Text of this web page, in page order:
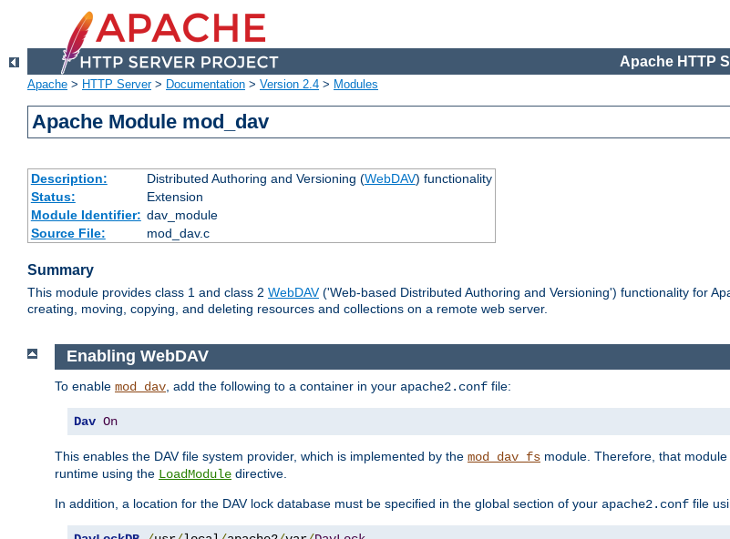
Apache HTTP
Apache > HTTP Server> Documentation > Version 2.4 > Modules
Apache Module mod_dav
Description: Distributed Authoring and Versioning (WebDAV) functionality
Status:
Extension
Module Identifier: dav_module
Source File:
mod_dav.c
Summary
This module provides class 1 and class 2 WebDAV('Web-based Distributed Authoring and Versioning') functionality for
creating, moving, copying, and deleting resources and collections on a remote web server.
Enabling WebDAV
To enable mod_dav , add the following to a container in your apache2.conf file:
Dav On
This enables the DAV file system provider, which is implemented by the mod_dav_fs module. Therefore, that
runtime using the LoadModule directive.
In addition, a location for the DAV lock database must be specified in the global section of your apache2.conf file